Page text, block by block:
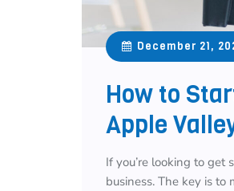
December 21,
How to
Apple
If you’re looking to
business. The key is